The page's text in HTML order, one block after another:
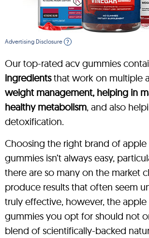
Advertising Disclosure ?
Our top-rated acv gummies
ingredientsthat work on multiple
weight management, helping in
healthy metabolism, and also
detoxification.
Choosing the right brand of
gummies isn’t always easy,
there are so many on the market
produce results that often seem
truly effective, however, the
gummies you opt for should not
blend of scientifically-backed